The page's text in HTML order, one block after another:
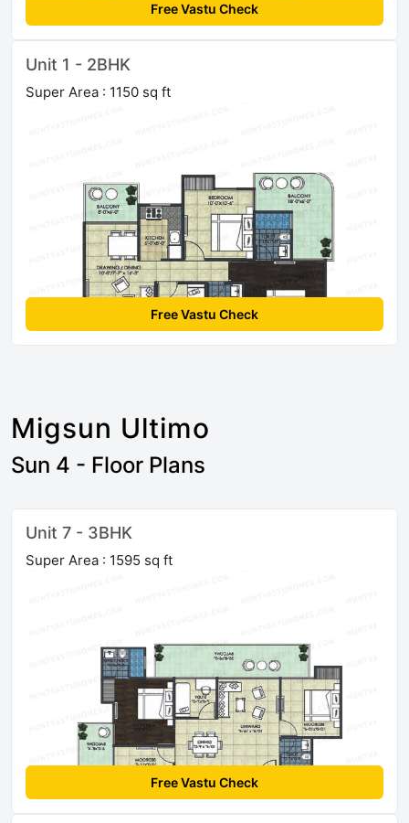
Free Vastu Check
Unit 1 - 2BHK
Super Area : 1150 sq ft
Free Vastu Check
Migsun Ultimo
Sun 4 - Floor Plans
Unit 7 - 3BHK
Super Area : 1595 sq ft
Free Vastu Check